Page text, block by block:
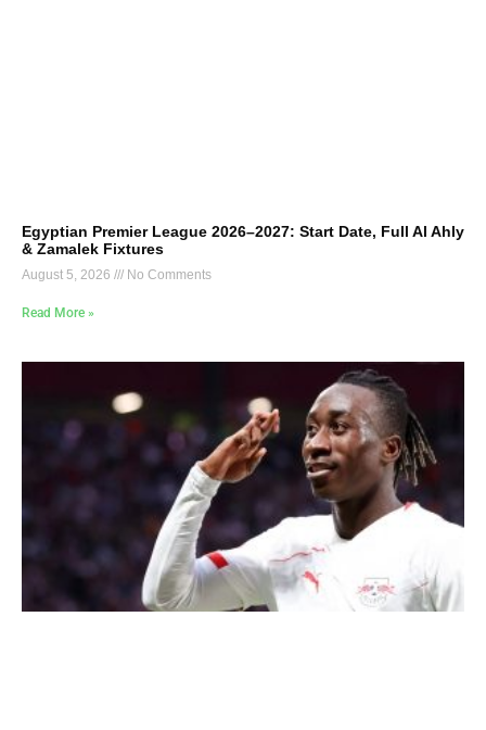
Egyptian Premier League 2026–2027: Start Date, Full Al Ahly
& Zamalek Fixtures
August 5, 2026 No Comments
Read More »